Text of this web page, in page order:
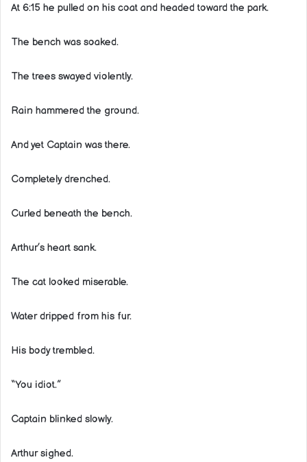
At 6:15 he pulled on his coat and headed toward the park.
The bench was soaked.
The trees swayed violently.
Rain hammered the ground.
And yet Captain was there.
Completely drenched.
Curled beneath the bench.
Arthur’s heart sank.
The cat looked miserable.
Water dripped from his fur.
His body trembled.
“You idiot.”
Captain blinked slowly.
Arthur sighed.